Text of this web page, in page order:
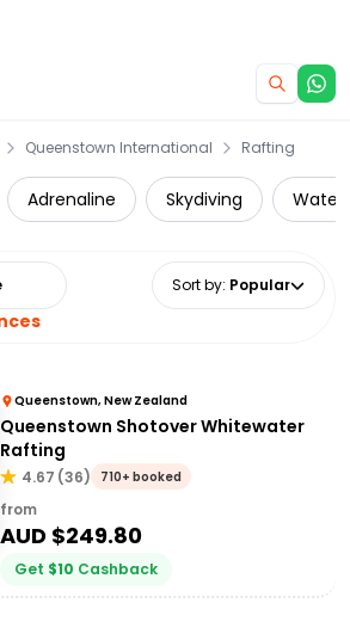
Queenstown International Rafting
Adrenaline Skydiving Water
Sort by: Popular
Queenstown, New Zealand
Queenstown Shotover Whitewater
Rafting
4.67 (36) 710+ booked
from
AUD $249.80
Get $10 Cashback